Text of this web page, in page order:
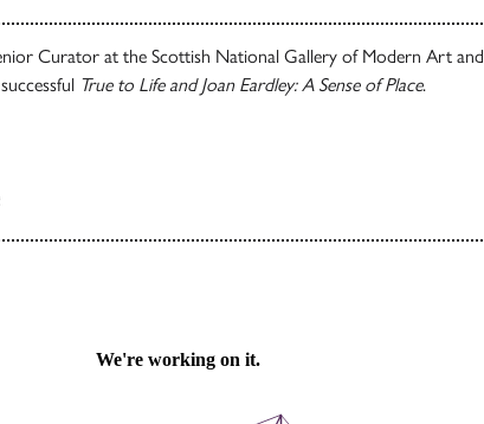
Curator at the Scottish National Gallery of Modern Art and
True to Life and Joan Eardley: A Sense of Place.